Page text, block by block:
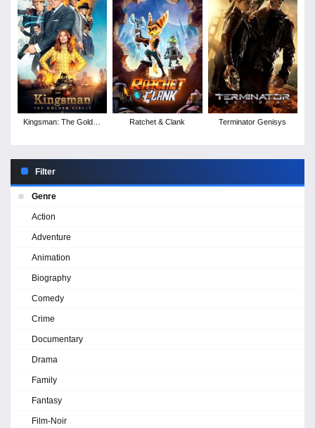
Kingsman: The Golden
Ratchet & Clank Terminator Genisys
Filter
Genre
Action
Adventure
Animation
Biography
Comedy
Crime
Documentary
Drama
Family
Fantasy
Film-Noir